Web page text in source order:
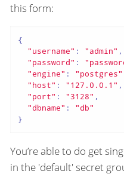
this form:
{
"username" : "admin" ,
"password" :
"engine" : "postgres"
"host" : "127.0.0.1" ,
"port" : "3128" ,
"dbname" : "db"
}
You’re able to do get
in the 'default' secret